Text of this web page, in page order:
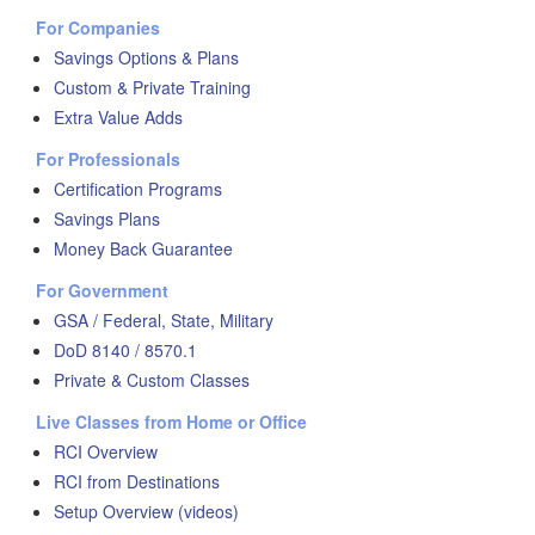
For Companies
Savings Options & Plans
Custom & Private Training
Extra Value Adds
For Professionals
Certification Programs
Savings Plans
Money Back Guarantee
For Government
GSA / Federal, State, Military
DoD 8140 / 8570.1
Private & Custom Classes
Live Classes from Home or Office
RCI Overview
RCI from Destinations
Setup Overview (videos)